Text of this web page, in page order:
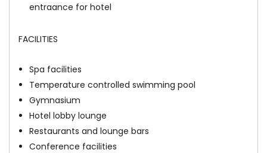
entraance for hotel
FACILITIES
Spa facilities
Temperature controlled swimming pool
Gymnasium
Hotel lobby lounge
Restaurants and lounge bars
Conference facilities